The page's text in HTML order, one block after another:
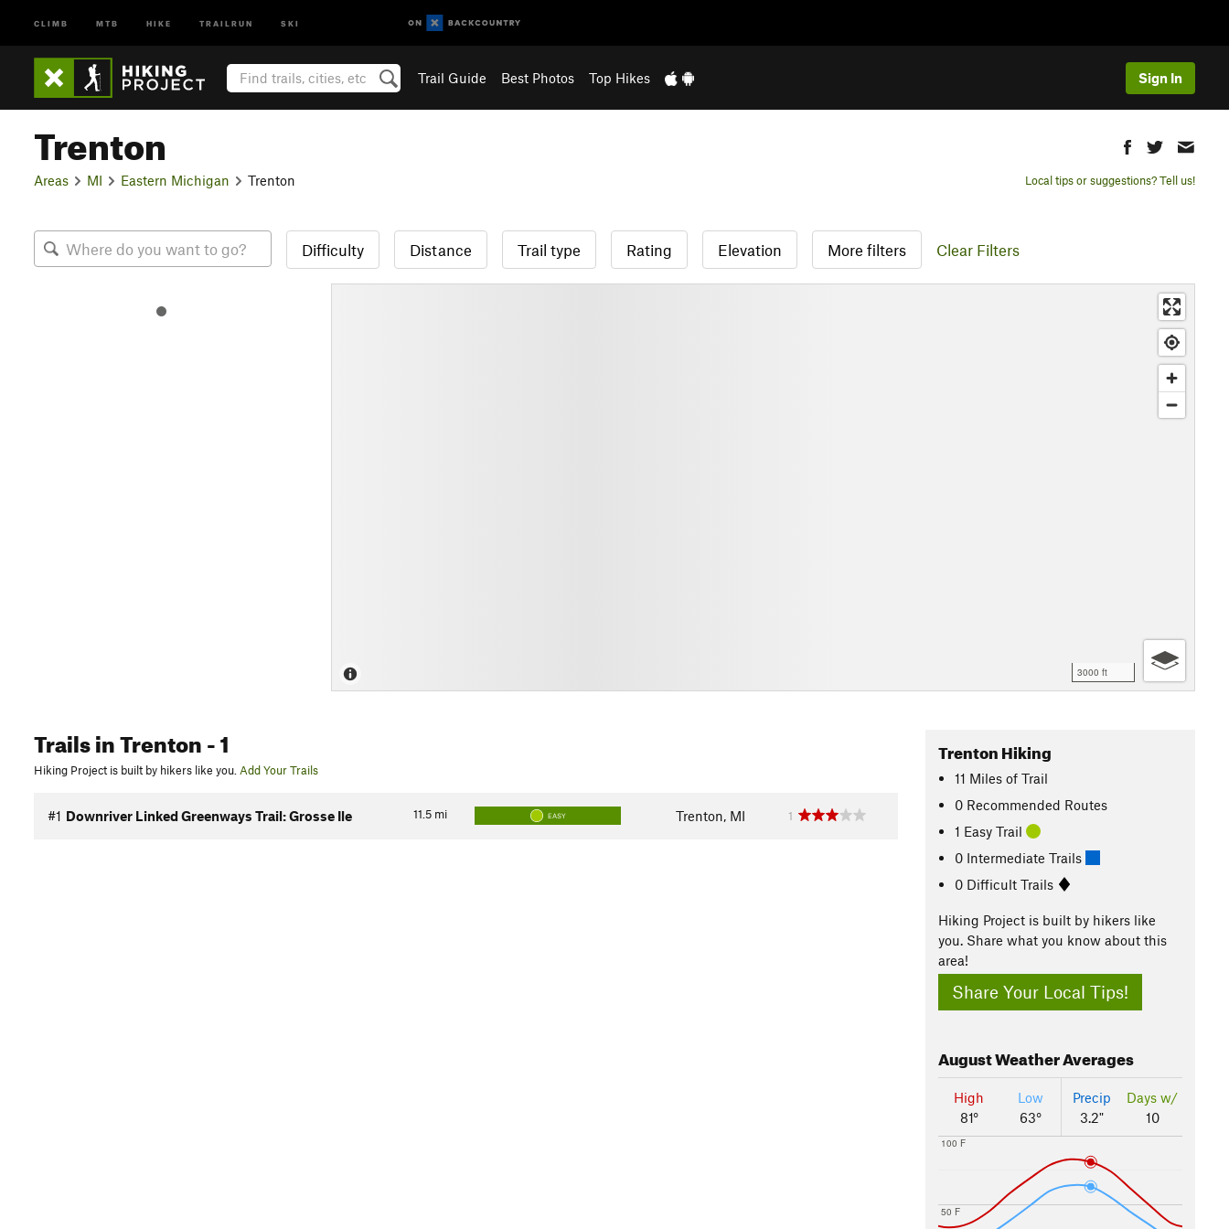
CLIMB MTB HIKE TRAILRUN SKI
Trail Guide Best Photos Top Hikes Sign In
Trenton
Areas MI Eastern Michigan Trenton Local tips or suggestions? Tell us!
Difficulty Distance Trail type Rating Elevation More filters Clear Filters
3000 ft
Trailsin Trenton- 1
Hiking Project is built by hikers like you. Add Your Trails
11.5 mi
#1 Downriver Linked Greenways Trail: Grosse Ile EASY Trenton, MI 1
Trenton Hiking
11 Miles of Trail
0 Recommended Routes
1 Easy Trail
0 Intermediate Trails
0 Difficult Trails
Hiking Project is built by hikers like
you. Share what you know about this
area!
Share Your Local Tips!
AugustWeather Averages
High
81°
Low
63°
Precip
3.2"
Days w/
10
50 F
100 F